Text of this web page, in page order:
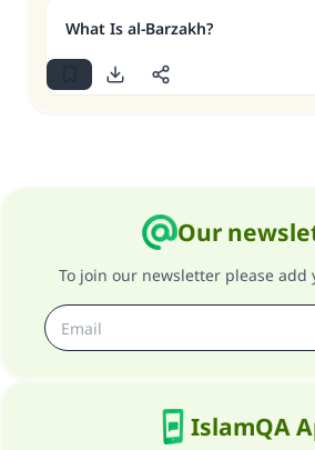
What Is al-Barzakh?
Our
To join our newsletter please add
IslamQA